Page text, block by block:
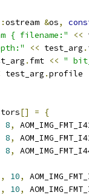
ostream &os,
{ filename:" <<
<< test_arg .
. fmt << "
test_arg .profile
[] =
{
8,
8,
8,
, 10,
, 10,